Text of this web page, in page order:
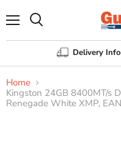
Delivery
Home
Kingston 24GB 8400MT/s
Renegade White XMP,